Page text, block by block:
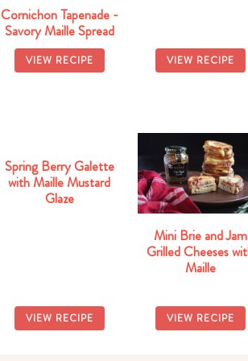
Cornichon Tapenade -
Savory Maille Spread
VIEW RECIPE VIEW RECIPE
Spring Berry Galette
with Maille Mustard
VIEW RECIPE
Mini Brie and Jam
Grilled Cheeses with
VIEW RECIPE